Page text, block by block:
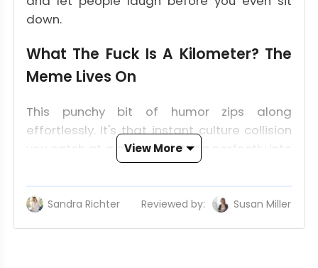
down.
What The Fuck Is A Kilometer? The
Meme Lives On
This punchy bit of humor zips along
effortlessly. It's that instant culture collision
you catch at a glance, slotting perfectly into
the world of motorsport's witty apparel
scene.
Monza 2023 Started It
View More
Sandra Richter Reviewed by: Susan Miller